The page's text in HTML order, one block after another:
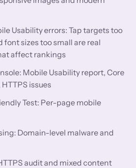
Usability errors: Tap targets too
font sizes too small are real
affect rankings
Mobile Usability report, Core
issues
Test: Per-page mobile
Domain-level malware and
audit and mixed content